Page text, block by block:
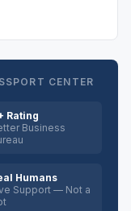
CENTER
Rating
Business
Humans
Support — Not a